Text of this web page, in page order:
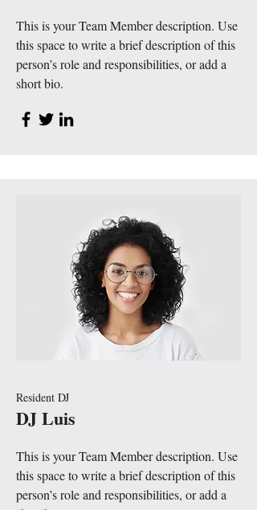
This is your Team Member description. Use
this space to write a brief description of this
person’s role and responsibilities, or add a
short bio.
Resident DJ
DJ Luis
This is your Team Member description. Use
this space to write a brief description of this
person’s role and responsibilities, or add a